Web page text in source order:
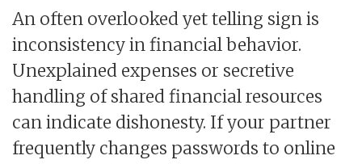
An often overlooked yet telling sign is
inconsistency in financial behavior.
Unexplained expenses or secretive
handling of shared financial resources
can indicate dishonesty. If your partner
frequently changes passwords to online